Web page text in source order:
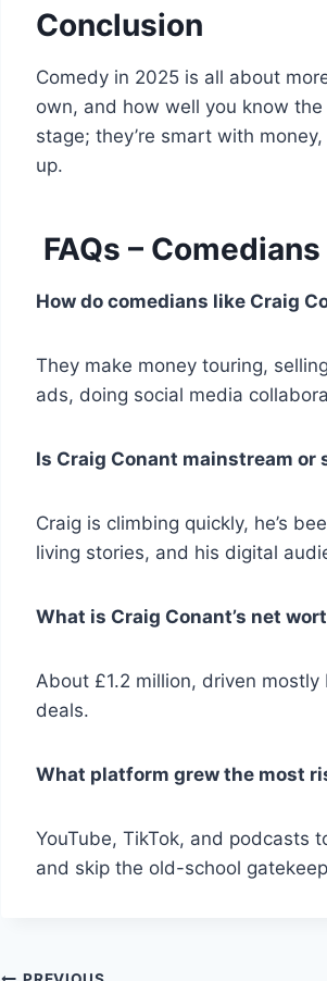
Conclusion
Comedy in 2025 is all about
own, and how well you know
stage; they’re smart with
up.
FAQs –
How do comedians like Craig
They make money touring,
ads, doing social media
Is Craig Conant mainstream or
Craig is climbing quickly, he’s
living stories, and his digital
What is Craig Conant’s net
About £1.2 million, driven
deals.
What platform grew the most
YouTube, TikTok, and podcasts
and skip the old-school